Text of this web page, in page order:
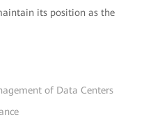
its position as the
of Data Centers